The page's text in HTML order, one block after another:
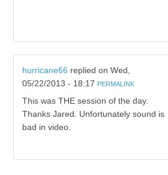
hurricane66 replied on Wed,
05/22/2013 - 18:17 PERMALINK
This was THE session of the day.
Thanks Jared. Unfortunately sound is
bad in video.